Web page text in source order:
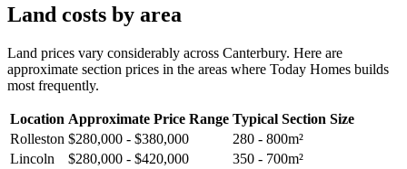
Land costs by area
Land prices vary considerably across Canterbury. Here are
approximate section prices in the areas where Today Homes builds
most frequently.
Location Approximate Price Range Typical Section Size
Rolleston $280,000 - $380,000
280 - 800m²
Lincoln
$280,000 - $420,000
350 - 700m²